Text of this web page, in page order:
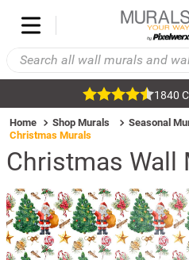
1840
Home Shop Murals Seasonal
Christmas Murals
Christmas Wall